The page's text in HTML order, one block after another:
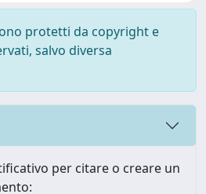
protetti da copyright e
salvo diversa
per citare o creare un